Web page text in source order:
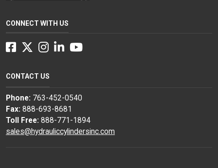
CONNECT WITH US
Facebook
Twitter
Instagram
LinkedInYouTube
CONTACT US
Phone: 763-452-0540
Fax: 888-693-8681
Toll Free: 888-771-1894
sales@hydrauliccylindersinc.com